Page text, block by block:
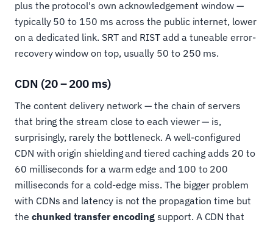
plus the protocol's own acknowledgement window —
typically 50 to 150 ms across the public internet, lower
on a dedicated link. SRT and RIST add a tuneable error-
recovery window on top, usually 50 to 250 ms.
CDN (20 – 200 ms)
The content delivery network — the chain of servers
that bring the stream close to each viewer — is,
surprisingly, rarely the bottleneck. A well-configured
CDN with origin shielding and tiered caching adds 20 to
60 milliseconds for a warm edge and 100 to 200
milliseconds for a cold-edge miss. The bigger problem
with CDNs and latency is not the propagation time but
the chunked transfer encoding support. A CDN that